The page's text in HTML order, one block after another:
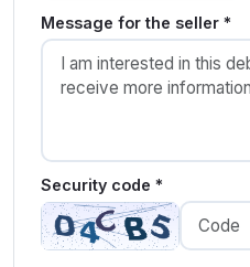
Message for the seller *
Security code *